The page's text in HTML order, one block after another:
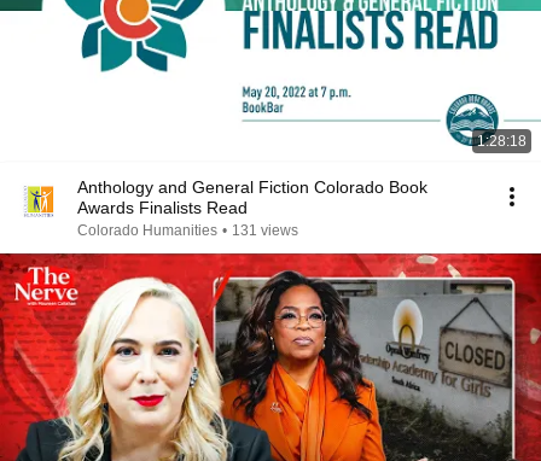
1:28:18
Anthology and General Fiction Colorado Book
Awards Finalists Read
Colorado Humanities • 131 views